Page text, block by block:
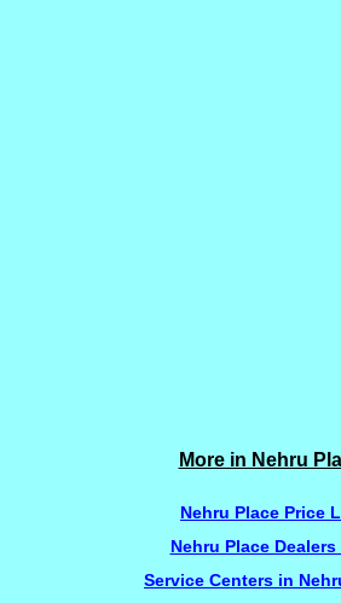
More in Nehru
Nehru Place Price
Nehru Place
Service Centers in